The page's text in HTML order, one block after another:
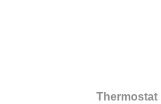
Thermostat